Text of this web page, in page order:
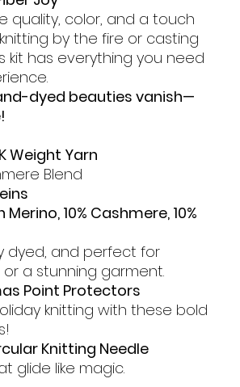
quality, color, and a touch
by the fire or casting
kit has everything you need
dyed beauties vanish—
Weight Yarn
Blend
10% Cashmere, 10%
dyed, and perfect for
a stunning garment.
Point Protectors
knitting with these bold
Knitting Needle
glide like magic.